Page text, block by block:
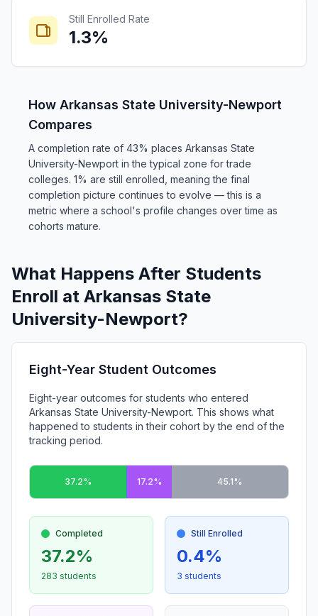
Still Enrolled Rate
1.3%
How Arkansas State University-Newport
Compares
A completion rate of 43% places Arkansas State
University-Newport in the typical zone for trade
colleges. 1% are still enrolled, meaning the final
completion picture continues to evolve — this is a
metric where a school's profile changes over time as
cohorts mature.
What Happens After Students
Enroll at Arkansas State
University-Newport?
Eight-Year Student Outcomes
Eight-year outcomes for students who entered
Arkansas State University-Newport. This shows what
happened to students in their cohort by the end of the
tracking period.
37.2% 17.2% 45.1%
Completed
37.2%
283 students
Still Enrolled
0.4%
3 students